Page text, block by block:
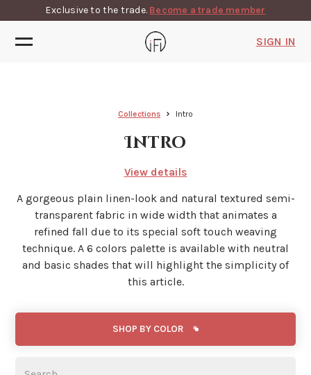
Exclusive to the trade. Become a trade member
SIGN IN
Collections Intro
Intro
View details
A gorgeous plain linen-look and natural textured semi-
transparent fabric in wide width that animates a
refined fall due to its special soft touch weaving
technique. A 6 colors palette is available with neutral
and basic shades that will highlight the simplicity of
this article.
SHOP BY COLOR